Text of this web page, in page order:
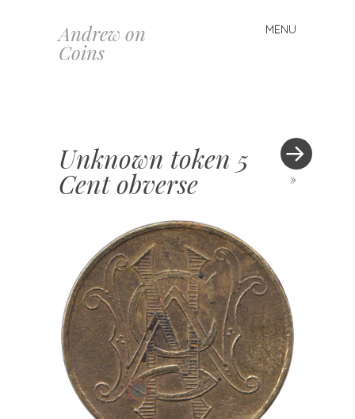
Andrew on
Coins
MENU
Skip
to
»
Unknown token 5
Cent obverse